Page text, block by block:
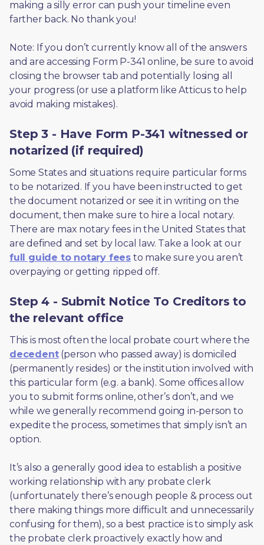
making a silly error can push your timeline even
farther back. No thank you!
Note: If you don’t currently know all of the answers
and are accessing Form P-341 online, be sure to avoid
closing the browser tab and potentially losing all
your progress (or use a platform like Atticus to help
avoid making mistakes).
Step 3 - Have Form P-341 witnessed or
notarized (if required)
Some States and situations require particular forms
to be notarized. If you have been instructed to get
the document notarized or see it in writing on the
document, then make sure to hire a local notary.
There are max notary fees in the United States that
are defined and set by local law. Take a look at our
full guide to notary fees to make sure you aren’t
overpaying or getting ripped off.
Step 4 - Submit Notice To Creditors to
the relevant office
decedent (person who passed away) is domiciled
(permanently resides) or the institution involved with
this particular form (e.g. a bank). Some offices allow
you to submit forms online, other’s don’t, and we
while we generally recommend going in-person to
expedite the process, sometimes that simply isn’t an
option.
It’s also a generally good idea to establish a positive
working relationship with any probate clerk
(unfortunately there’s enough people & process out
there making things more difficult and unnecessarily
confusing for them), so a best practice is to simply ask
the probate clerk proactively exactly how and